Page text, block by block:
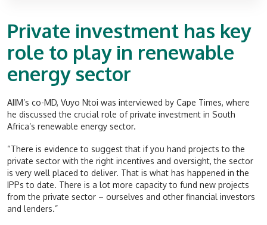
Private investment has key
role to play in renewable
energy sector
AIIM’s co-MD, Vuyo Ntoi was interviewed by Cape Times, where
he discussed the crucial role of private investment in South
Africa’s renewable energy sector.
“There is evidence to suggest that if you hand projects to the
private sector with the right incentives and oversight, the sector
is very well placed to deliver. That is what has happened in the
IPPs to date. There is a lot more capacity to fund new projects
from the private sector – ourselves and other financial investors
and lenders.”